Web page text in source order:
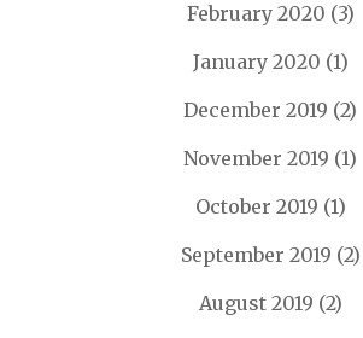
February 2020 (3)
January 2020 (1)
December 2019 (2)
November 2019 (1)
October 2019 (1)
September 2019 (2)
August 2019 (2)